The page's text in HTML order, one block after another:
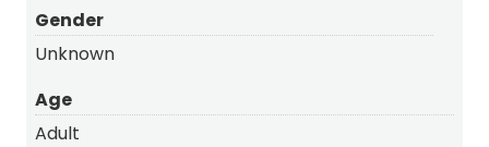
Gender
Unknown
Age
Adult